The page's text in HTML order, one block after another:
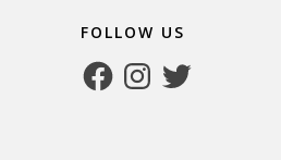
FOLLOW US
FacebookInstagram
Twitter